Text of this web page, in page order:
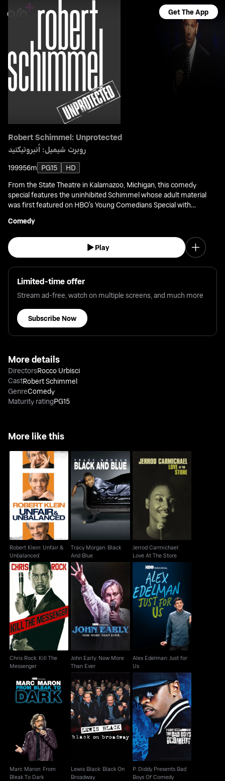
Get The App
Robert Schimmel: Unprotected
روبرت شيميل: أنبروتيكتيد
199956m PG15
HD
From the State Theatre in Kalamazoo, Michigan, this comedy
special features the uninhibited Schimmel whose adult material
was first featured on HBO's Young Comedians Special with
Comedy
Play
Limited-time offer
Stream ad-free, watch on multiple screens, and much more
Subscribe Now
More details
DirectorsRocco Urbisci
CastRobert Schimmel
GenreComedy
Maturity ratingPG15
More like this
Robert Klein: Unfair &
Unbalanced
Robert Klein: Unfair &
Unbalanced
Tracy Morgan: Black
And Blue
Tracy Morgan: Black
And Blue
Jerrod Carmichael:
Love At The Store
Jerrod Carmichael:
Love At The Store
Chris Rock: Kill The
Messenger
Chris Rock: Kill The
Messenger
John Early: Now More
Than Ever
John Early: Now More
Than Ever
Alex Edelman: Just for
Us
Alex Edelman: Just for
Us
Marc Maron: From
Bleak To Dark
Marc Maron: From
Bleak To Dark
Lewis Black: Black On
Broadway
Lewis Black: Black On
Broadway
P. Diddy Presents Bad
Boys Of Comedy
P. Diddy Presents Bad
Boys Of Comedy